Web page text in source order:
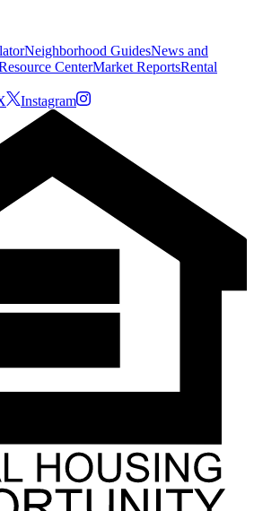
Neighborhood GuidesNews and
CenterMarket ReportsRental
Instagram